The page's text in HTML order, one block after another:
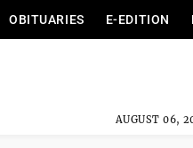
OBITUARIES E-EDITION
AUGUST 06,